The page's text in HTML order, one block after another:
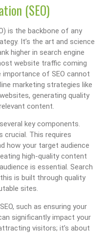
(SEO)
is the backbone of any
It’s the art and science
higher in search engine
website traffic coming
of SEO cannot
marketing strategies like
generating quality
content.
key components.
crucial. This requires
how your target audience
high-quality content
is essential. Search
is built through quality
sites.
such as ensuring your
significantly impact your
visitors; it’s about